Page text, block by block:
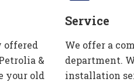
offered
&
your old
Service
We offer a
department.
installation